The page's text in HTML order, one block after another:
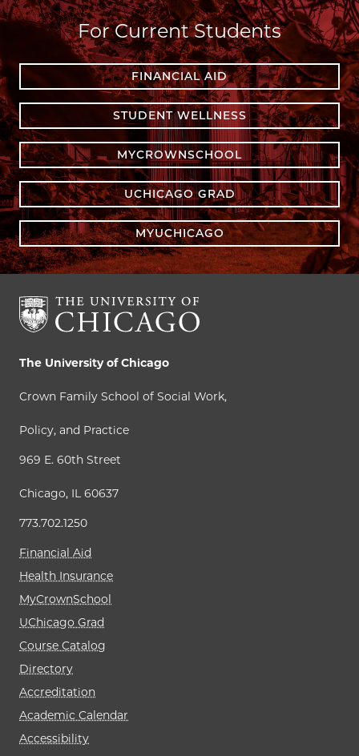
For Current Students
FINANCIAL AID
STUDENT WELLNESS
MYCROWNSCHOOL
UCHICAGO GRAD
MYUCHICAGO
The University of Chicago
Crown Family School of Social Work,
Policy, and Practice
969 E. 60th Street
Chicago, IL 60637
773.702.1250
Financial Aid
Health Insurance
MyCrownSchool
UChicago Grad
Course Catalog
Directory
Accreditation
Academic Calendar
Accessibility